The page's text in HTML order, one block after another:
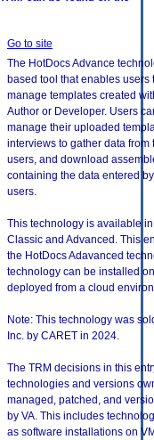
Go to site
The HotDocs Advance
based tool that enables users
manage templates created
Author or Developer. Users
manage their uploaded
interviews to gather data from
users, and download
containing the data entered
users.
This technology is available
Classic and Advanced. This
the HotDocs Adavanced
technology can be installed
deployed from a cloud
Note: This technology was
Inc. by CARET in 2024.
The TRM decisions in this
technologies and versions
managed, patched, and
by VA. This includes
as software installations on